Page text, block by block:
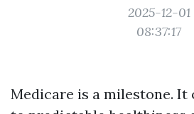
2025-12-01
08:37:17
Medicare is a milestone. It